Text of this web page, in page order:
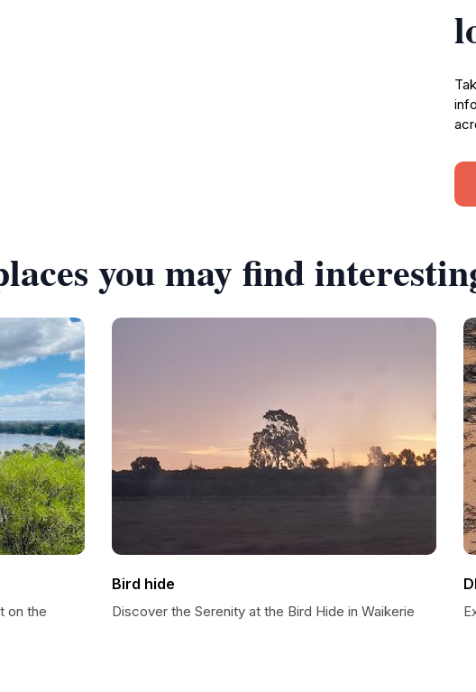
you may find
on the
Bird hide
Discover the Serenity at the Bird Hide in Waikerie